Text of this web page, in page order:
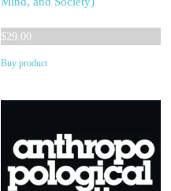
$29.00
Buy product